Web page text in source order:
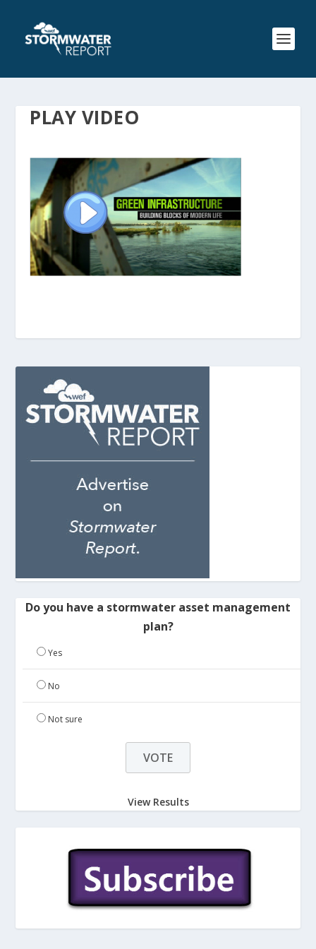
PLAY VIDEO
Do you have a stormwater asset management
plan?
Yes
No
Not sure
View Results